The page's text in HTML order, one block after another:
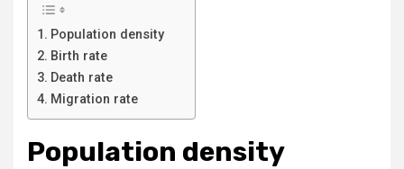
Population density
Birth rate
Death rate
Migration rate
Population density